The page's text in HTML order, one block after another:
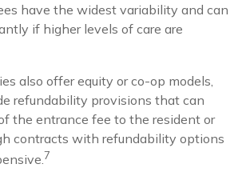
have the widest variability and can
if higher levels of care are
also offer equity or co-op models,
refundability provisions that can
the entrance fee to the resident or
contracts with refundability options
7